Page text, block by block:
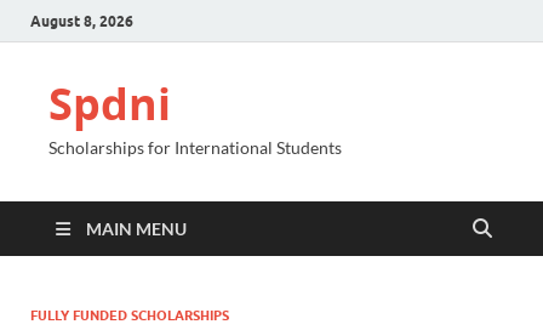
August 8, 2026
Spdni
Scholarships for International Students
MAIN MENU
FULLY FUNDED SCHOLARSHIPS